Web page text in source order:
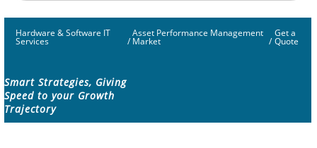
Hardware & Software IT
Services /
Asset Performance Management
Market /
Get a
Quote
Smart Strategies, Giving
Speed to your Growth
Trajectory